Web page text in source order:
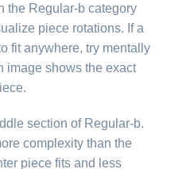
the Regular-b category
piece rotations. If a
fit anywhere, try mentally
image shows the exact
section of Regular-b.
complexity than the
piece fits and less